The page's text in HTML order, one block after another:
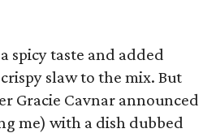
spicy taste and added
slaw to the mix. But
Gracie Cavnar announced
me) with a dish dubbed